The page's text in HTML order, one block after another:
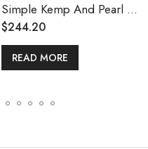
Simple Kemp And Pearl Necklace
$244.20
READ MORE